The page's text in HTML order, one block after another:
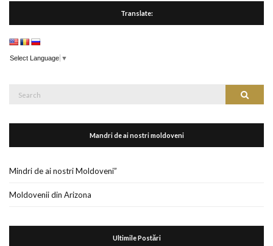
Translate:
Select Language ▼
Search
Mandri de ai nostri moldoveni
Mindri de ai nostri Moldoveni”
Moldovenii din Arizona
Ultimile Postări